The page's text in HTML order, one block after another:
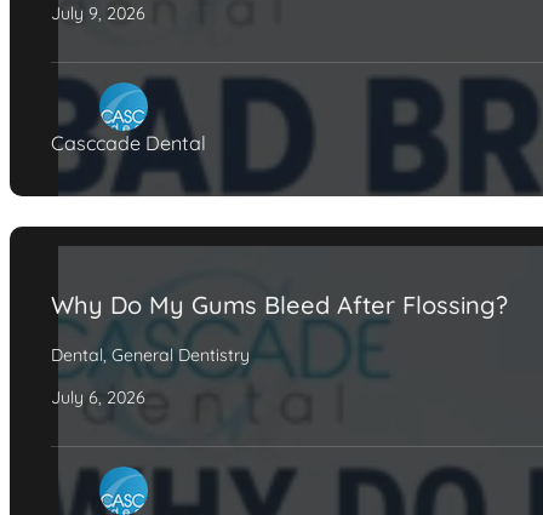
July 9, 2026
Casccade Dental
Why Do My Gums Bleed After Flossing?
Dental, General Dentistry
July 6, 2026